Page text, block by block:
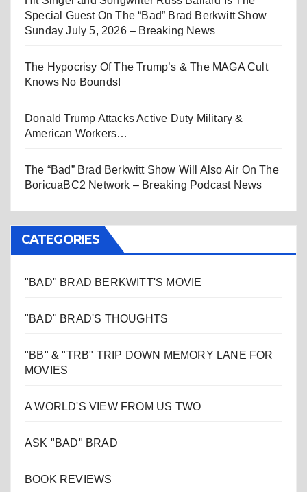
Special Guest On The “Bad” Brad Berkwitt Show
Sunday July 5, 2026 – Breaking News
The Hypocrisy Of The Trump’s & The MAGA Cult
Knows No Bounds!
Donald Trump Attacks Active Duty Military &
American Workers…
The “Bad” Brad Berkwitt Show Will Also Air On The
BoricuaBC2 Network – Breaking Podcast News
CATEGORIES
"BAD" BRAD BERKWITT'S MOVIE
"BAD" BRAD'S THOUGHTS
"BB" & "TRB" TRIP DOWN MEMORY LANE FOR
MOVIES
A WORLD'S VIEW FROM US TWO
ASK "BAD" BRAD
BOOK REVIEWS